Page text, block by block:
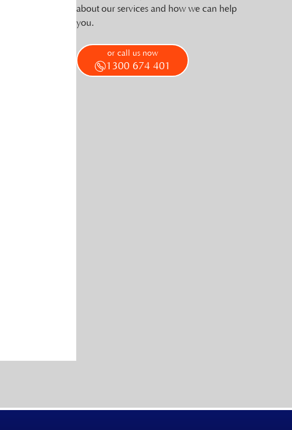
about our services and how we can help
you.
or call us now
1300 674 401